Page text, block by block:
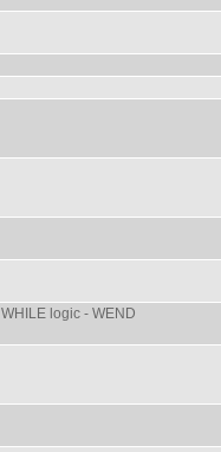
WHILE logic - WEND